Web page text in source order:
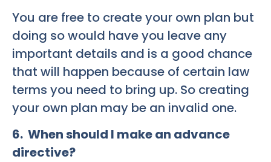
You are free to create your own plan but
doing so would have you leave any
important details and is a good chance
that will happen because of certain law
terms you need to bring up. So creating
your own plan may be an invalid one.
6. When should I make an advance
directive?